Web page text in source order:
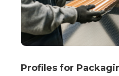
Profiles for